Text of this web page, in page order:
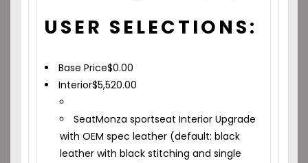
USER SELECTIONS:
Base Price$0.00
Interior$5,520.00
SeatMonza sportseat Interior Upgrade
with OEM spec leather (default: black
leather with black stitching and single